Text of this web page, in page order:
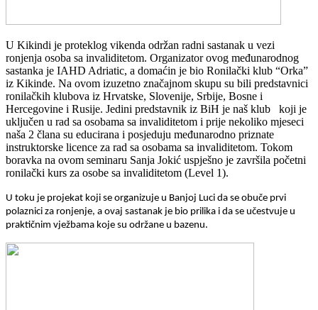
U Kikindi je proteklog vikenda održan radni sastanak u vezi
ronjenja osoba sa invaliditetom. Organizator ovog međunarodnog
sastanka je IAHD Adriatic, a domaćin je bio Ronilački klub “Orka”
iz Kikinde. Na ovom izuzetno značajnom skupu su bili predstavnici
ronilačkih klubova iz Hrvatske, Slovenije, Srbije, Bosne i
Hercegovine i Rusije. Jedini predstavnik iz BiH je naš klub koji je
uključen u rad sa osobama sa invaliditetom i prije nekoliko mjeseci
naša 2 člana su educirana i posjeduju međunarodno priznate
instruktorske licence za rad sa osobama sa invaliditetom. Tokom
boravka na ovom seminaru Sanja Jokić uspješno je završila početni
ronilački kurs za osobe sa invaliditetom (Level 1).
U toku je projekat koji se organizuje u Banjoj Luci da se obuče prvi
polaznici za ronjenje, a ovaj sastanak je bio prilika i da se učestvuje u
praktičnim vježbama koje su održane u bazenu.